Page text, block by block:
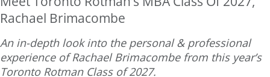
Rachael Brimacombe
An in-depth look into the personal & professional
experience of Rachael Brimacombe from this year’s
Toronto Rotman Class of 2027.